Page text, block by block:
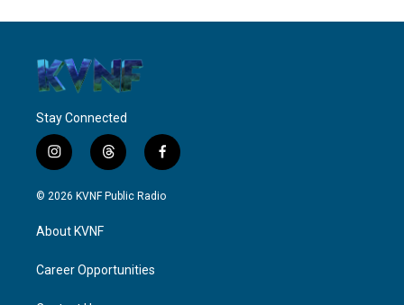
Stay Connected
i
n
s
g
a
t
h
r
f
a
c
© 2026 KVNF Public Radio
About KVNF
Career Opportunities